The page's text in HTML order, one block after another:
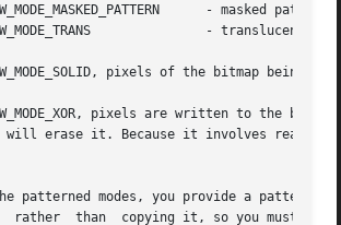
pixels of the bitmap being
pixels are written to the
will erase it. Because it involves
patterned modes, you provide a pattern
rather  than  copying it, so you must